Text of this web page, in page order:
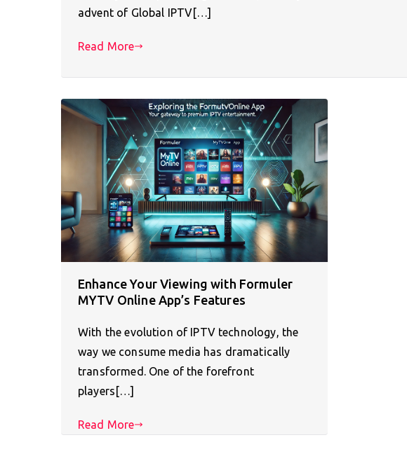
advent of Global IPTV[…]
Read More
Enhance Your Viewing with Formuler
MYTV Online App’s Features
With the evolution of IPTV technology, the
way we consume media has dramatically
transformed. One of the forefront
players[…]
Read More